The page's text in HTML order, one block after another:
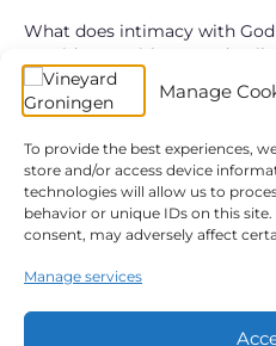
Manage
To provide the best experiences,
store and/or access device
technologies will allow us to
behavior or unique IDs on this
consent, may adversely affect
Manage services
RSS FEED
LINK
EMBED
What does intimacy with
provides us with many
people interacted with God.
emotional prayer journal in
and of course we have the
complete unity with the
chapter in the life of Moses
distill four powerful lessons
relationship with God.